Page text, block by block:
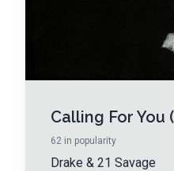
Calling For You
62 in popularity
Drake & 21 Savage